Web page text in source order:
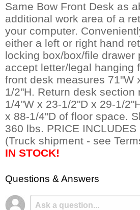
Same Bow Front Desk as
additional work area of a
your computer.
either a left or right hand
locking box/box/file drawer
accept letter/legal hanging
front desk measures 71"W
1/2"H. Return desk section
1/4"W x 23-1/2"D x 29-1/
x 88-1/4"D of floor space.
360 lbs. PRICE INCLUDES
(Truck shipment - see
IN STOCK!
Questions & Answers